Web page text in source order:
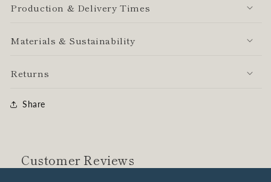
Production & Delivery Times
Materials & Sustainability
Returns
Share
Customer Reviews